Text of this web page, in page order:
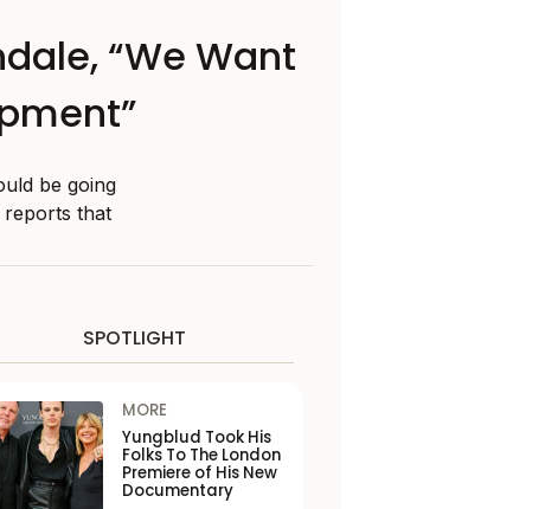
“We Want
be going
reports that
SPOTLIGHT
MORE
Yungblud Took His
Folks To The London
Premiere of His New
Documentary